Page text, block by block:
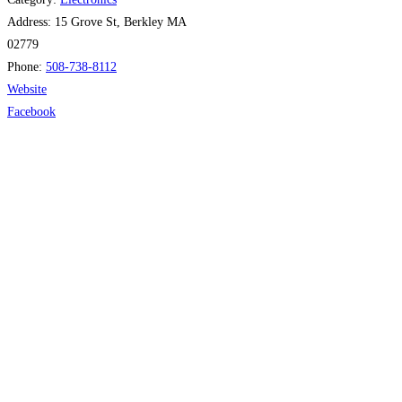
Address: 15 Grove St, Berkley MA
02779
Phone: 508-738-8112
Website
Facebook